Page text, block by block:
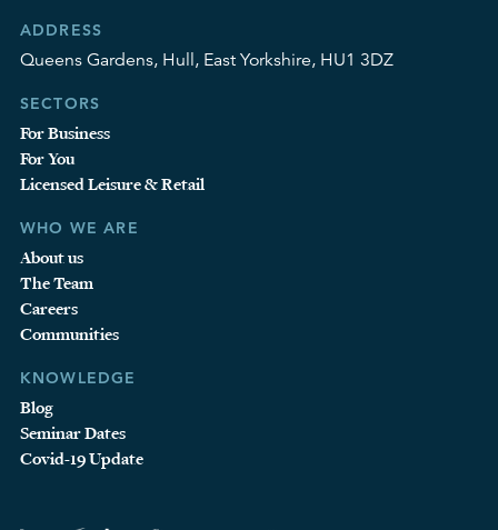
ADDRESS
Queens Gardens, Hull, East Yorkshire, HU1 3DZ
SECTORS
For Business
For You
Licensed Leisure & Retail
WHO WE ARE
About us
The Team
Careers
Communities
KNOWLEDGE
Blog
Seminar Dates
Covid-19 Update